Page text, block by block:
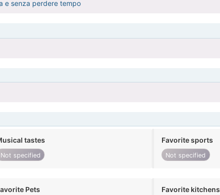
e senza perdere tempo
tastes
Not specified
Favorite sports
Not specified
Pets Favorite kitchens